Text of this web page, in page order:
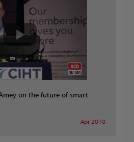
on the future of smart
Apr 2018